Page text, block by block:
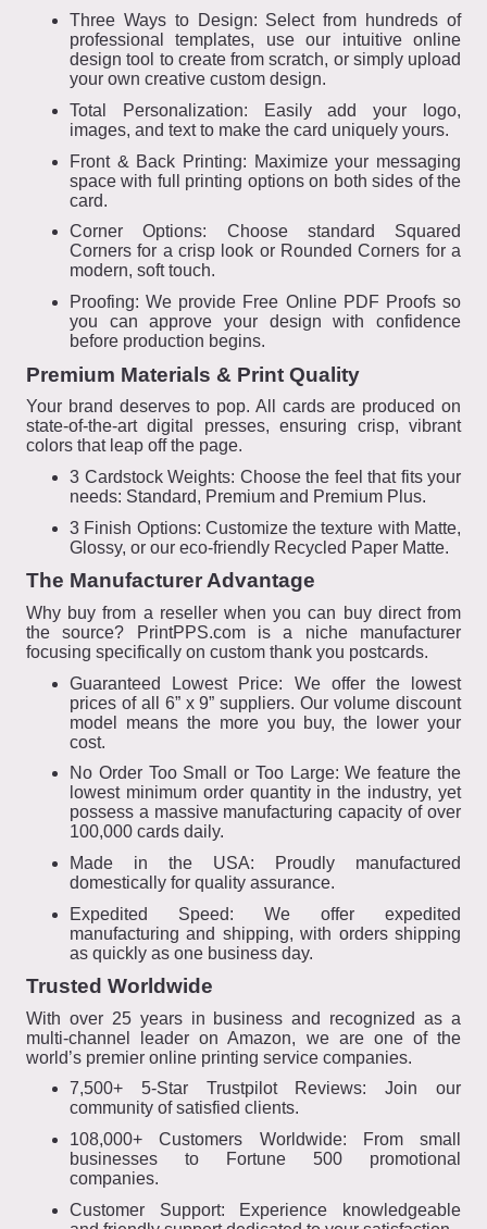
Three Ways to Design: Select from hundreds of
professional templates, use our intuitive online
design tool to create from scratch, or simply upload
your own creative custom design.
Total Personalization: Easily add your logo,
images, and text to make the card uniquely yours.
Front & Back Printing: Maximize your messaging
space with full printing options on both sides of the
card.
Corner Options: Choose standard Squared
Corners for a crisp look or Rounded Corners for a
modern, soft touch.
Proofing: We provide Free Online PDF Proofs so
you can approve your design with confidence
before production begins.
Premium Materials & Print Quality
Your brand deserves to pop. All cards are produced on
state-of-the-art digital presses, ensuring crisp, vibrant
colors that leap off the page.
3 Cardstock Weights: Choose the feel that fits your
needs: Standard, Premium and Premium Plus.
3 Finish Options: Customize the texture with Matte,
Glossy, or our eco-friendly Recycled Paper Matte.
The Manufacturer Advantage
Why buy from a reseller when you can buy direct from
the source? PrintPPS.com is a niche manufacturer
focusing specifically on custom thank you postcards.
Guaranteed Lowest Price: We offer the lowest
prices of all 6” x 9” suppliers. Our volume discount
model means the more you buy, the lower your
cost.
No Order Too Small or Too Large: We feature the
lowest minimum order quantity in the industry, yet
possess a massive manufacturing capacity of over
100,000 cards daily.
Made in the USA: Proudly manufactured
domestically for quality assurance.
Expedited Speed: We offer expedited
manufacturing and shipping, with orders shipping
as quickly as one business day.
Trusted Worldwide
With over 25 years in business and recognized as a
multi-channel leader on Amazon, we are one of the
world’s premier online printing service companies.
7,500+ 5-Star Trustpilot Reviews: Join our
community of satisfied clients.
108,000+ Customers Worldwide: From small
businesses to Fortune 500 promotional
companies.
Customer Support: Experience knowledgeable